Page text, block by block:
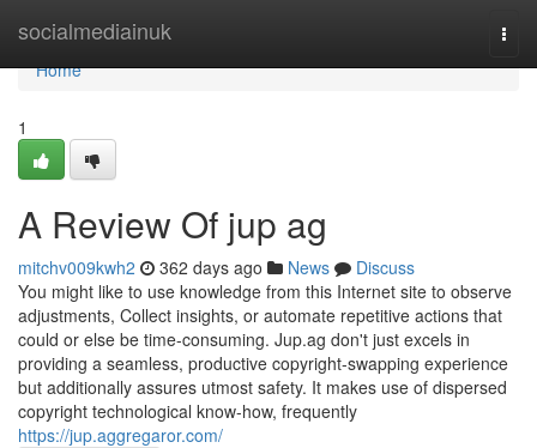
socialmediainuk
Home
Home
1
A Review Of jup ag
mitchv009kwh2 362 days ago News
Discuss
You might like to use knowledge from this Internet site to observe
adjustments, Collect insights, or automate repetitive actions that
could or else be time-consuming. Jup.ag don't just excels in
providing a seamless, productive copyright-swapping experience
but additionally assures utmost safety. It makes use of dispersed
copyright technological know-how, frequently
https://jup.aggregaror.com/